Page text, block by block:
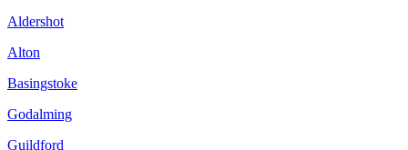
Aldershot
Alton
Basingstoke
Godalming
Guildford